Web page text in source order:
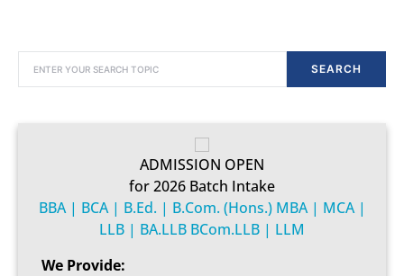
SEARCH
ADMISSION OPEN
for 2026 Batch Intake
BBA | BCA | B.Ed. | B.Com. (Hons.) MBA | MCA |
LLB | BA.LLB BCom.LLB | LLM
We Provide: